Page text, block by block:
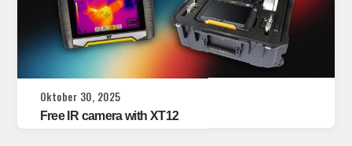
Oktober 30, 2025
Free IR camera with XT12